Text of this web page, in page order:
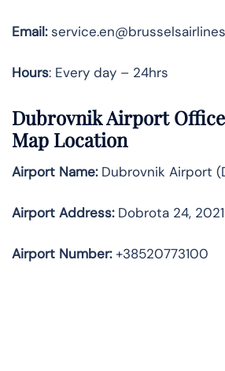
Email:
Hours: Every day – 24hrs
Dubrovnik Airport
Map Location
Airport Name:Dubrovnik Airport
Airport Address:Dobrota 24,
Airport Number:+38520773100